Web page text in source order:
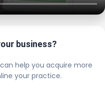
business?
help you acquire more
your practice.